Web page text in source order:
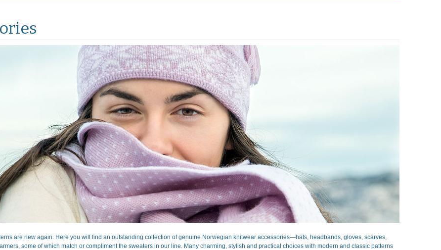
are new again. Here you will find an outstanding collection of genuine Norwegian knitwear accessories—hats, headbands, gloves, scarves,
some of which match or compliment the sweaters in our line. Many charming, stylish and practical choices with modern and classic patterns